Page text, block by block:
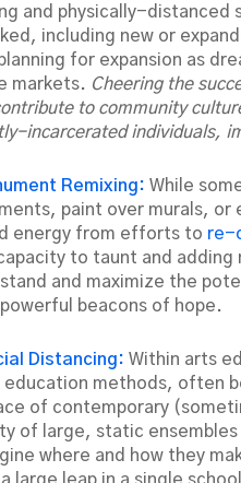
and physically-distanced
including new or
for expansion as
markets. Cheering the
to community
incarcerated individuals,
Remixing:While
paint over murals, or
energy from efforts to re-
to taunt and adding
and maximize the
beacons of hope.
Distancing:Within arts
education methods, often
of contemporary
of large, static ensembles
where and how they